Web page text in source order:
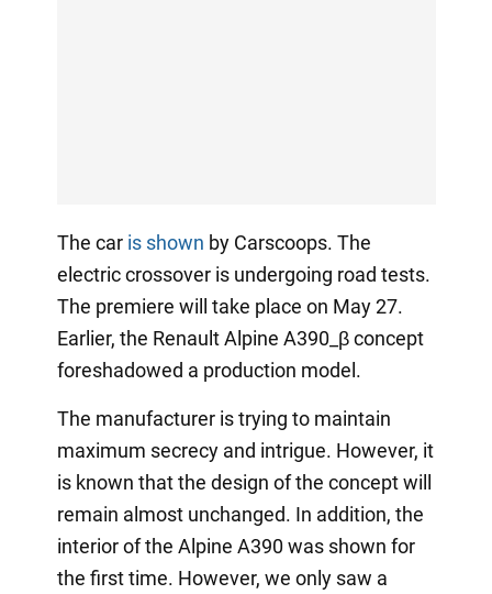
The car is shown by Carscoops. The
electric crossover is undergoing road tests.
The premiere will take place on May 27.
Earlier, the Renault Alpine A390_β concept
foreshadowed a production model.
The manufacturer is trying to maintain
maximum secrecy and intrigue. However, it
is known that the design of the concept will
remain almost unchanged. In addition, the
interior of the Alpine A390 was shown for
the first time. However, we only saw a